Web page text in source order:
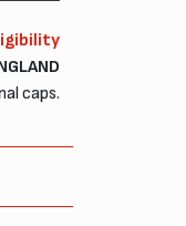
caps.